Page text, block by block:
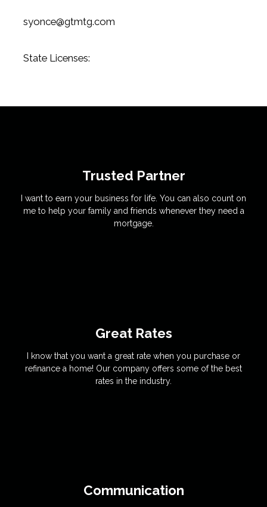
syonce@gtmtg.com
State Licenses:
Trusted Partner
I want to earn your business for life. You can also count on
me to help your family and friends whenever they need a
mortgage.
Great Rates
I know that you want a great rate when you purchase or
refinance a home! Our company offers some of the best
rates in the industry.
Communication